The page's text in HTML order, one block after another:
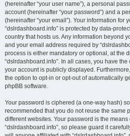
(hereinafter “your user name”), a personal
account (hereinafter “your password”) and a
(hereinafter “your email”). Your information for
“dslrdashboard.info” is protected by data-
country that hosts us. Any information beyond
and your email address required by
process is either mandatory or optional, at the
“dslrdashboard.info”. In all cases, you have
your account is publicly displayed.
the option to opt-in or opt-out of automatically
phpBB software.
Your password is ciphered (a one-way hash)
recommended that you do not reuse the same
different websites. Your password is the
“dslrdashboard.info”, so please guard it